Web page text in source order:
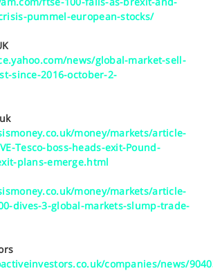
pummel-european-stocks/
news/global-market-sell-
since-2016-october-2-
money/markets/article-
Tesco-boss-heads-exit-Pound-
plans-emerge.html
money/markets/article-
dives-3-global-markets-slump-trade-
companies/news/